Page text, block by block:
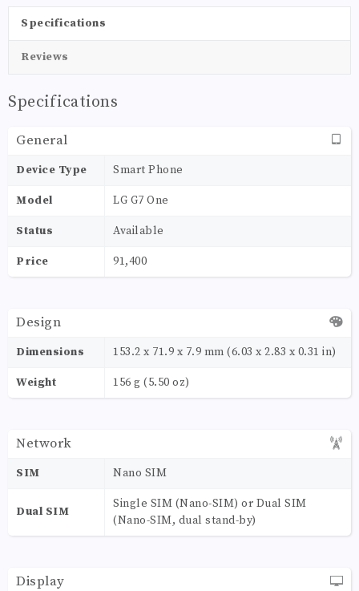
Specifications
Reviews
Specifications
General
Device Type Smart Phone
Model LG G7 One
Status Available
Price 91,400
Design
Dimensions 153.2 x 71.9 x 7.9 mm (6.03 x 2.83 x 0.31 in)
Weight 156 g (5.50 oz)
Network
SIM Nano SIM
Dual SIM
Single SIM (Nano-SIM) or Dual SIM
(Nano-SIM, dual stand-by)
Display